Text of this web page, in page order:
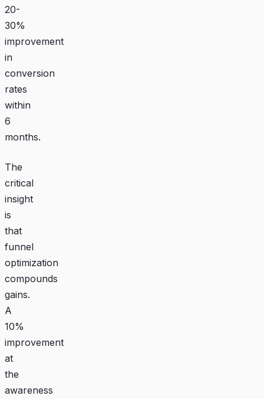
20-
30%
improvement
in
conversion
rates
within
6
months.
The
critical
insight
is
that
funnel
optimization
compounds
gains.
A
10%
improvement
at
the
awareness